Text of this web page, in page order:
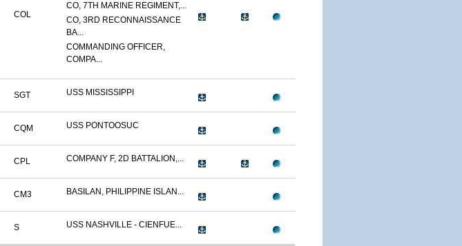
COL
CO, 7TH MARINE REGIMENT,...
CO, 3RD RECONNAISSANCE
BA...
COMMANDING OFFICER,
COMPA...
SGT USS MISSISSIPPI
CQM USS PONTOOSUC
CPL COMPANY F, 2D BATTALION,...
CM3 BASILAN, PHILIPPINE ISLAN...
S USS NASHVILLE - CIENFUE...